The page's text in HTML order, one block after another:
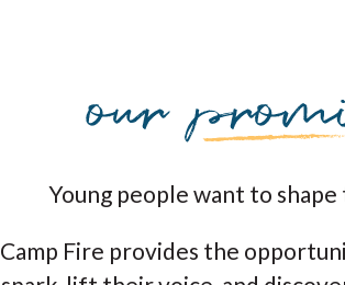
Young people want to
Camp Fire provides the